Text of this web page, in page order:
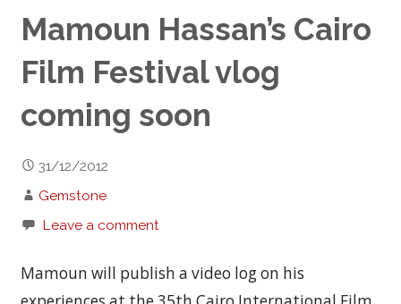
Mamoun Hassan’s Cairo
Film Festival vlog
coming soon
31/12/2012
Gemstone
Leave a comment
Mamoun will publish a video log on his